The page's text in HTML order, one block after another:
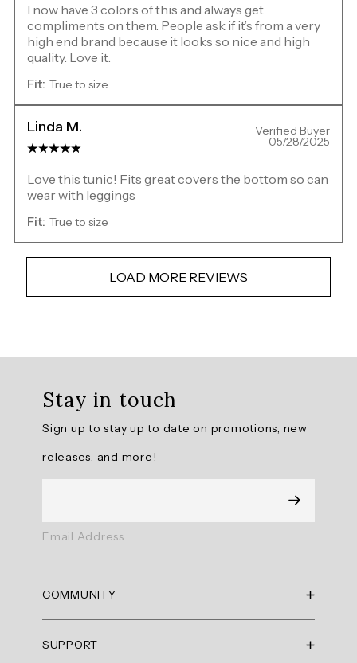
I now have 3 colors of this and always get
compliments on them. People ask if it’s from a very
high end brand because it looks so nice and high
quality. Love it.
Fit: True to size
Linda M. Verified Buyer
05/28/2025
Love this tunic! Fits great covers the bottom so can
wear with leggings
Fit: True to size
LOAD MORE REVIEWS
4.769231
Generated
Summary
Stay in touch
Sign up to stay up to date on promotions, new
releases, and more!
Email Address
COMMUNITY
SUPPORT